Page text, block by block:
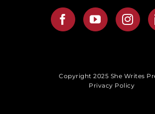
Copyright 2025 She Writes
Privacy Policy